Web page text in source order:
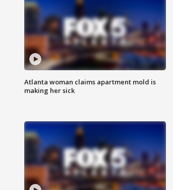
Atlanta woman claims apartment mold is
making her sick